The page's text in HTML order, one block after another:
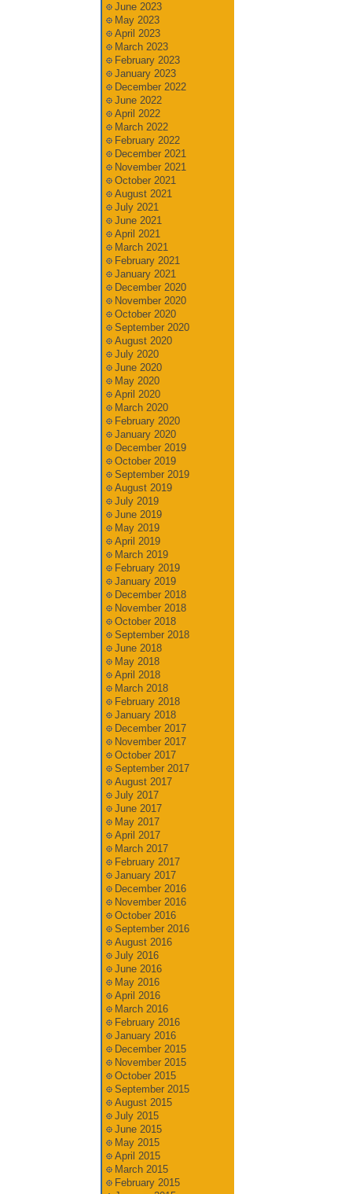
June 2023
May 2023
April 2023
March 2023
February 2023
January 2023
December 2022
June 2022
April 2022
March 2022
February 2022
December 2021
November 2021
October 2021
August 2021
July 2021
June 2021
April 2021
March 2021
February 2021
January 2021
December 2020
November 2020
October 2020
September 2020
August 2020
July 2020
June 2020
May 2020
April 2020
March 2020
February 2020
January 2020
December 2019
October 2019
September 2019
August 2019
July 2019
June 2019
May 2019
April 2019
March 2019
February 2019
January 2019
December 2018
November 2018
October 2018
September 2018
June 2018
May 2018
April 2018
March 2018
February 2018
January 2018
December 2017
November 2017
October 2017
September 2017
August 2017
July 2017
June 2017
May 2017
April 2017
March 2017
February 2017
January 2017
December 2016
November 2016
October 2016
September 2016
August 2016
July 2016
June 2016
May 2016
April 2016
March 2016
February 2016
January 2016
December 2015
November 2015
October 2015
September 2015
August 2015
July 2015
June 2015
May 2015
April 2015
March 2015
February 2015